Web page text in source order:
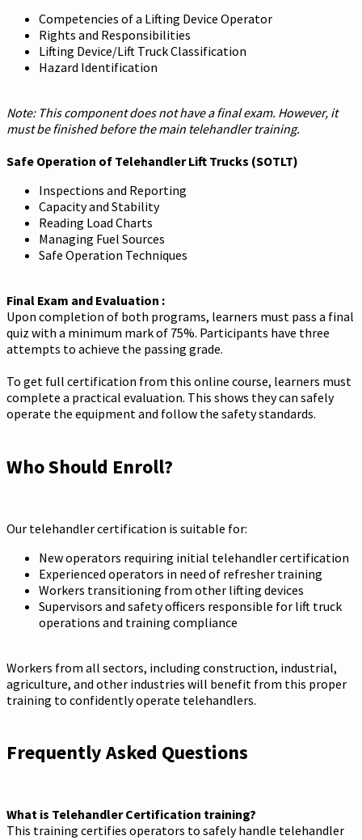
Competencies of a Lifting Device Operator
Rights and Responsibilities
Lifting Device/Lift Truck Classification
Hazard Identification
Note: This component does not have a final exam. However, it
must be finished before the main telehandler training.
Safe Operation of Telehandler Lift Trucks (SOTLT)
Inspections and Reporting
Capacity and Stability
Reading Load Charts
Managing Fuel Sources
Safe Operation Techniques
Final Exam and Evaluation :
Upon completion of both programs, learners must pass a final
quiz with a minimum mark of 75%. Participants have three
attempts to achieve the passing grade.
To get full certification from this online course, learners must
complete a practical evaluation. This shows they can safely
operate the equipment and follow the safety standards.
Who Should Enroll?
Our telehandler certification is suitable for:
New operators requiring initial telehandler certification
Experienced operators in need of refresher training
Workers transitioning from other lifting devices
Supervisors and safety officers responsible for lift truck
operations and training compliance
Workers from all sectors, including construction, industrial,
agriculture, and other industries will benefit from this proper
training to confidently operate telehandlers.
Frequently Asked Questions
What is Telehandler Certification training?
This training certifies operators to safely handle telehandler